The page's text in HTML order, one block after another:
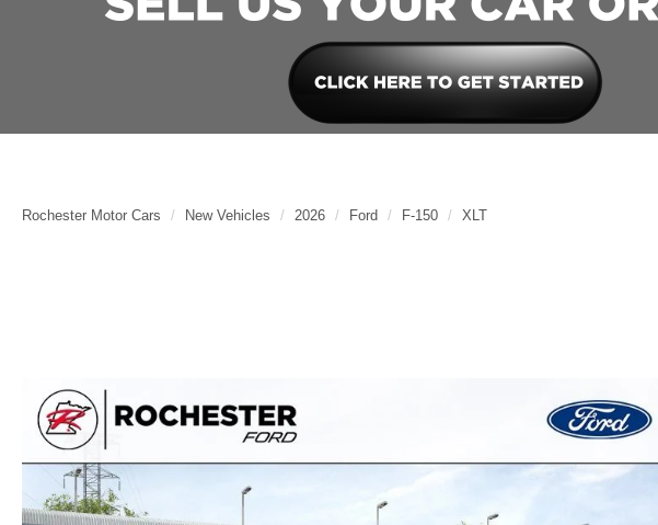
Rochester Motor Cars New Vehicles 2026 Ford F-150 XLT